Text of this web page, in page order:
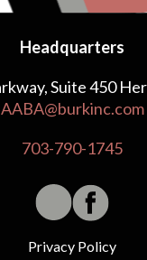
Headquarters
Suite 450
AABA@burkinc.com
703-790-1745
Privacy Policy